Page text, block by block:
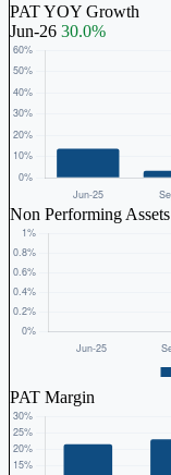
PAT YOY Growth
Jun-26 30.0%
Non Performing Assets
PAT Margin